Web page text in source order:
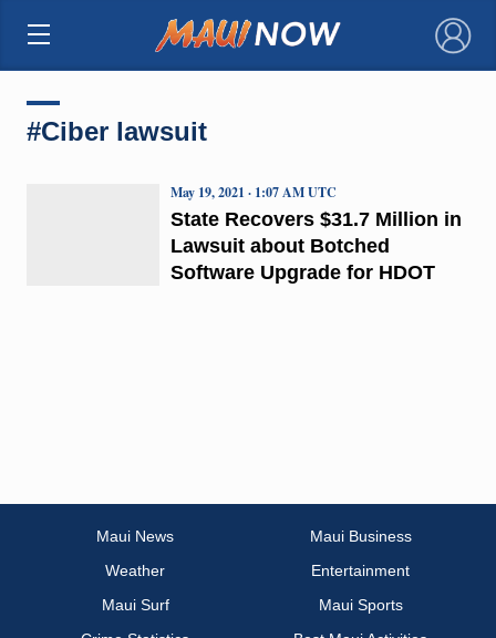
×
#Ciber lawsuit
State Recovers $31.7 Million in
Lawsuit about Botched
Software Upgrade for HDOT
May 19, 2021 · 1:07 AM UTC
Maui News
Maui Business
Weather
Entertainment
Maui Surf
Maui Sports